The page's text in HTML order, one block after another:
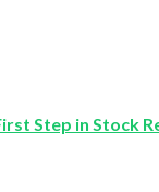
Step in Stock